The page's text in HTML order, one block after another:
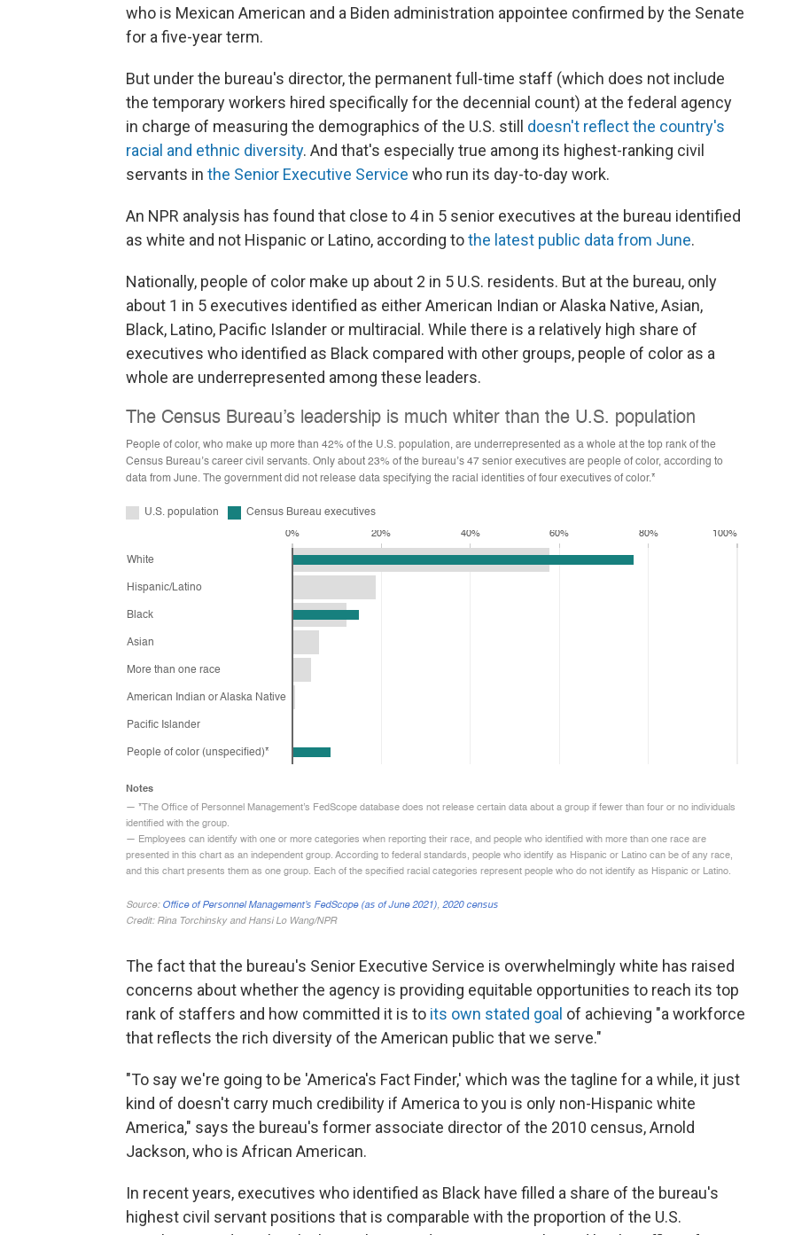
who is Mexican American and a Biden administration appointee confirmed by the Senate
for a five-year term.
But under the bureau's director, the permanent full-time staff (which does not include
the temporary workers hired specifically for the decennial count) at the federal agency
in charge of measuring the demographics of the U.S. still doesn't reflect the country's
racial and ethnic diversity. And that's especially true among its highest-ranking civil
servants in the Senior Executive Service who run its day-to-day work.
An NPR analysis has found that close to 4 in 5 senior executives at the bureau identified
as white and not Hispanic or Latino, according tothe latest public data from June.
Nationally, people of color make up about 2 in 5 U.S. residents. But at the bureau, only
about 1 in 5 executives identified as either American Indian or Alaska Native, Asian,
Black, Latino, Pacific Islander or multiracial. While there is a relatively high share of
executives who identified as Black compared with other groups, people of color as a
whole are underrepresented among these leaders.
The fact that the bureau's Senior Executive Service is overwhelmingly white has raised
concerns about whether the agency is providing equitable opportunities to reach its top
rank of staffers and how committed it is to its own stated goal of achieving "a workforce
that reflects the rich diversity of the American public that we serve."
"To say we're going to be 'America's Fact Finder,' which was the tagline for a while, it just
kind of doesn't carry much credibility if America to you is only non-Hispanic white
America," says the bureau's former associate director of the 2010 census, Arnold
Jackson, who is African American.
In recent years, executives who identified as Black have filled a share of the bureau's
highest civil servant positions that is comparable with the proportion of the U.S.